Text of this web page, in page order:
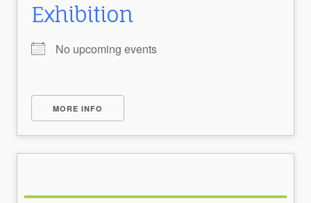
Exhibition
No upcoming events
MORE INFO